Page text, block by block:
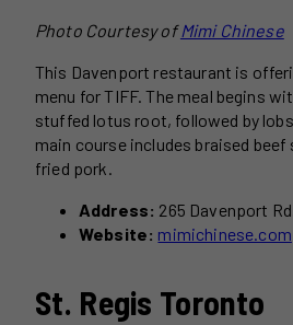
Photo Courtesy ofMimi Chinese
This Davenport restaurant is
menu for TIFF. The meal begins
stuffed lotus root, followed by
main course includes braised
fried pork.
Address: 265 Davenport
Website: mimichinese.com
St. Regis Toronto